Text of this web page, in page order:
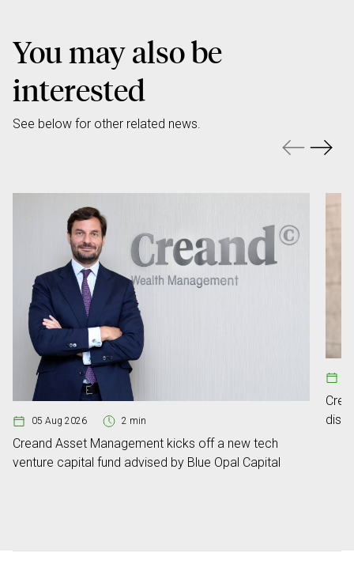
You may also be
interested
See below for other related news.
05 Aug 2026 2 min
Creand Asset Management kicks off a new tech
venture capital fund advised by Blue Opal Capital